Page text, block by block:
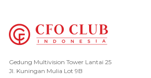
Gedung Multivision Tower Lantai 25
Jl. Kuningan Mulia Lot 9B